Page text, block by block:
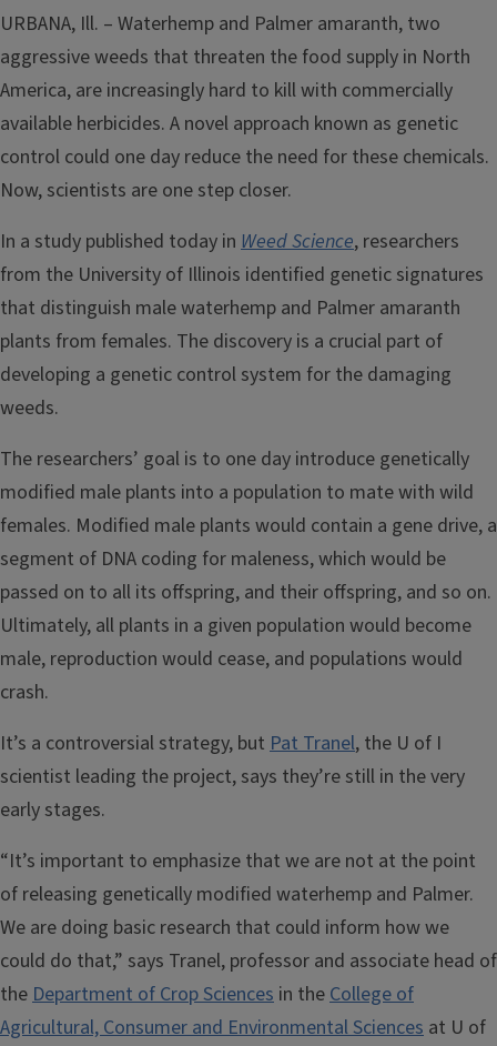
URBANA, Ill. – Waterhemp and Palmer amaranth, two
aggressive weeds that threaten the food supply in North
America, are increasingly hard to kill with commercially
available herbicides. A novel approach known as genetic
control could one day reduce the need for these chemicals.
Now, scientists are one step closer.
In a study published today in Weed Science, researchers
from the University of Illinois identified genetic signatures
that distinguish male waterhemp and Palmer amaranth
plants from females. The discovery is a crucial part of
developing a genetic control system for the damaging
weeds.
The researchers’ goal is to one day introduce genetically
modified male plants into a population to mate with wild
females. Modified male plants would contain a gene drive, a
segment of DNA coding for maleness, which would be
passed on to all its offspring, and their offspring, and so on.
Ultimately, all plants in a given population would become
male, reproduction would cease, and populations would
crash.
It’s a controversial strategy, but Pat Tranel, the U of I
scientist leading the project, says they’re still in the very
early stages.
“It’s important to emphasize that we are not at the point
of releasing genetically modified waterhemp and Palmer.
We are doing basic research that could inform how we
could do that,” says Tranel, professor and associate head of
theDepartment of Crop Sciences in theCollege of
Agricultural, Consumer and Environmental Sciences at U of